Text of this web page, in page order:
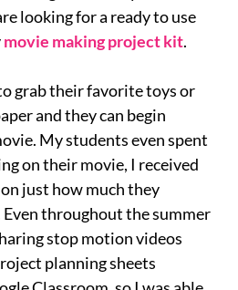
looking for a ready to use
movie making project kit.
grab their favorite toys or
and they can begin
My students even spent
on their movie, I received
just how much they
throughout the summer
stop motion videos
planning sheets